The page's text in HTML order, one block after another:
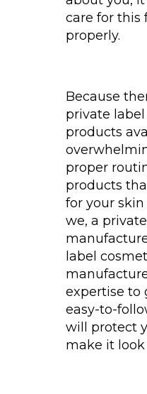
care for this
properly.
Because
private
products
proper
products
for your skin
we, a
label
expertise to
easy-to-
will protect
make it